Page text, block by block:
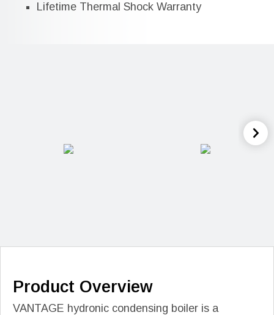
Lifetime Thermal Shock Warranty
Product Overview
VANTAGE hydronic condensing boiler is a